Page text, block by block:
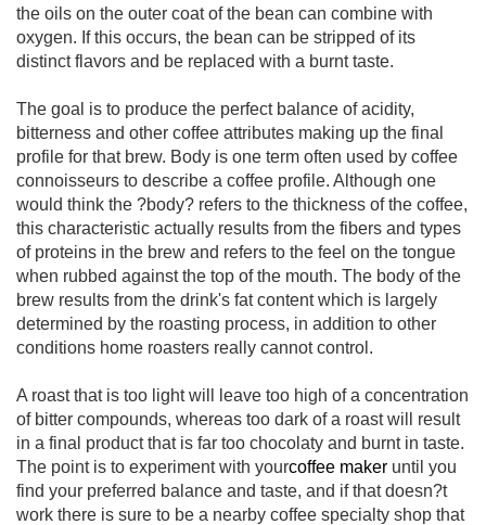
the oils on the outer coat of the bean can combine with
oxygen. If this occurs, the bean can be stripped of its
distinct flavors and be replaced with a burnt taste.
The goal is to produce the perfect balance of acidity,
bitterness and other coffee attributes making up the final
profile for that brew. Body is one term often used by coffee
connoisseurs to describe a coffee profile. Although one
would think the ?body? refers to the thickness of the coffee,
this characteristic actually results from the fibers and types
of proteins in the brew and refers to the feel on the tongue
when rubbed against the top of the mouth. The body of the
brew results from the drink's fat content which is largely
determined by the roasting process, in addition to other
conditions home roasters really cannot control.
A roast that is too light will leave too high of a concentration
of bitter compounds, whereas too dark of a roast will result
in a final product that is far too chocolaty and burnt in taste.
The point is to experiment with yourcoffee maker until you
find your preferred balance and taste, and if that doesn?t
work there is sure to be a nearby coffee specialty shop that